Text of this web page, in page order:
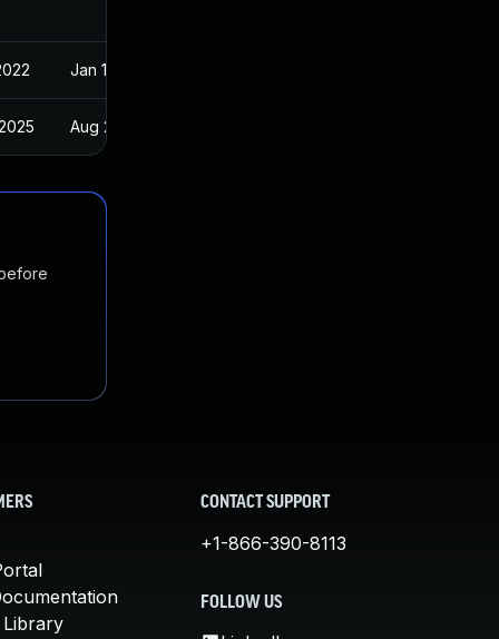
Jan 11, 2022
Aug 23, 2022
Library
CONTACT SUPPORT
+1-866-390-8113
FOLLOW US